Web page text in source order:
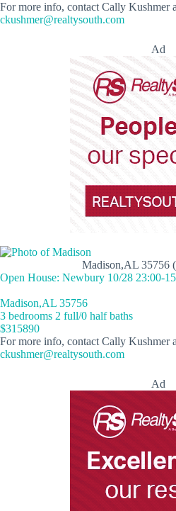
For more info, contact Cally Kushmer
ckushmer@realtysouth.com
Ad
Madison,AL 35756
Open House: Newbury 10/28 23:00-
Madison,AL 35756
3 bedrooms 2 full/0 half baths
$315890
For more info, contact Cally Kushmer
ckushmer@realtysouth.com
Ad